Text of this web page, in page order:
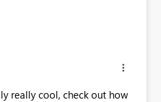
really cool, check out how